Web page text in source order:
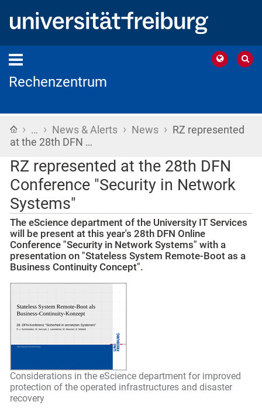
Rechenzentrum
Home
› … › News & Alerts › News › RZ represented
at the 28th DFN …
RZ represented at the 28th DFN
Conference "Security in Network
Systems"
The eScience department of the University IT Services
will be present at this year's 28th DFN Online
Conference "Security in Network Systems" with a
presentation on "Stateless System Remote-Boot as a
Business Continuity Concept".
Considerations in the eScience department for improved
protection of the operated infrastructures and disaster
recovery